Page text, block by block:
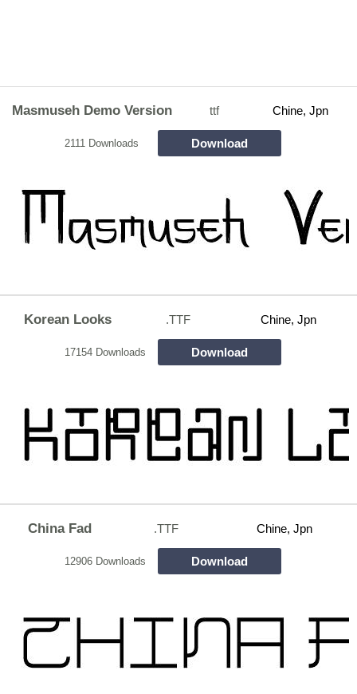
Masmuseh Demo Version ttf Chine, Jpn
2111 Downloads Download
Korean Looks .TTF Chine, Jpn
17154 Downloads Download
China Fad .TTF Chine, Jpn
12906 Downloads Download